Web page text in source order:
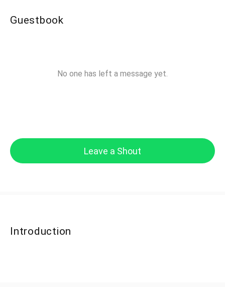
Guestbook
No one has left a message yet.
Leave a Shout
Introduction